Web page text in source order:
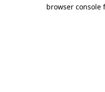
browser console